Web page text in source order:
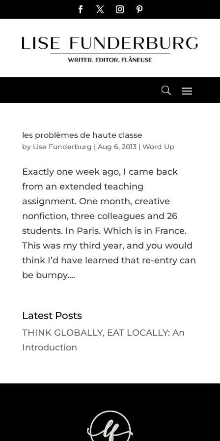
les problèmes de haute classe
by Lise Funderburg | Aug 6, 2013| Word Up
Exactly one week ago, I came back
from an extended teaching
assignment. One month, creative
nonfiction, three colleagues and 26
students. In Paris. Which is in France.
This was my third year, and you would
think I’d have learned that re-entry can
be bumpy....
Latest Posts
THINK GLOBALLY, EAT LOCALLY: An
Introduction